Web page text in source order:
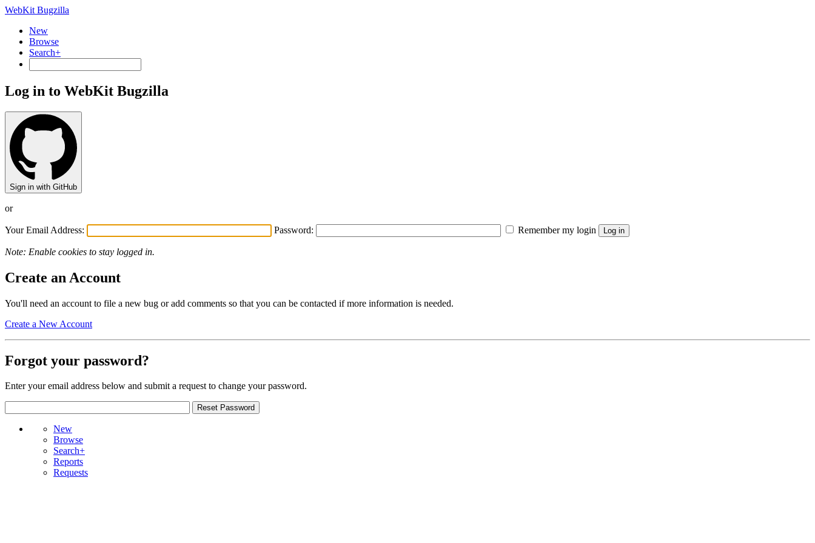
WebKit Bugzilla
New
Browse
Search+
Log in to WebKit Bugzilla
Sign in with GitHub
or
Your Email Address: Password: Remember my login
Note: Enable cookies to stay logged in.
Create an Account
You'll need an account to file a new bug or add comments so that you can be contacted if more information is needed.
Create a New Account
Forgot your password?
Enter your email address below and submit a request to change your password.
New
Browse
Search+
Reports
Requests